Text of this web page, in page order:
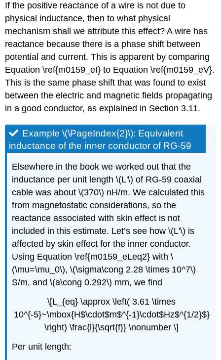
If the positive reactance of a wire is not due to
physical inductance, then to what physical
mechanism shall we attribute this effect? A wire has
reactance because there is a phase shift between
potential and current. This is apparent by comparing
Equation \ref{m0159_eI} to Equation \ref{m0159_eV}.
This is the same phase shift that was found to exist
between the electric and magnetic fields propagating
in a good conductor, as explained in Section 3.11.
Example \(\PageIndex{2}\): Equivalent
inductance of the inner conductor of RG-59
Elsewhere in the book we worked out that the
inductance per unit length \(L'\) of RG-59 coaxial
cable was about \(370\) nH/m. We calculated this
from magnetostatic considerations, so the
reactance associated with skin effect is not
included in this estimate. Let’s see how \(L'\) is
affected by skin effect for the inner conductor.
Using Equation \ref{m0159_eLeq2} with \
(\mu=\mu_0\), \(\sigma\cong 2.28 \times 10^7\)
S/m, and \(a\cong 0.292\) mm, we find
\[L_{eq} \approx \left( 3.61 \times
10^{-5}~\mbox{H$\cdot$m$^{-1}\cdot$Hz$^{1/2}$}
\right) \frac{l}{\sqrt{f}} \nonumber \]
Per unit length: